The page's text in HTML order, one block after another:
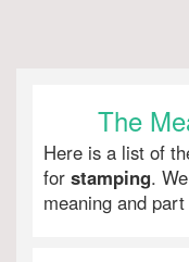
The
Here is a list of
for stamping.
meaning and